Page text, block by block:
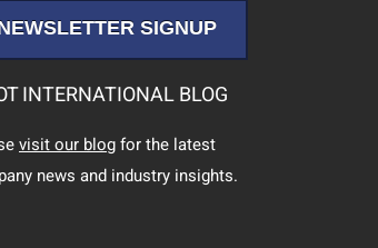
SIGNUP
INTERNATIONAL BLOG
visit our blogfor the latest
news and industry insights.